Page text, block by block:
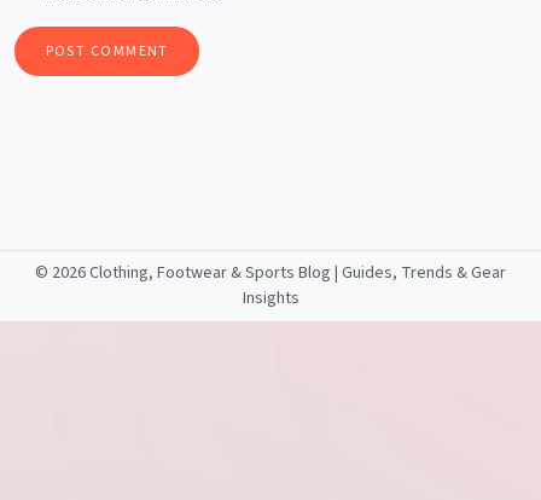
© 2026 Clothing, Footwear & Sports Blog | Guides, Trends & Gear
Insights